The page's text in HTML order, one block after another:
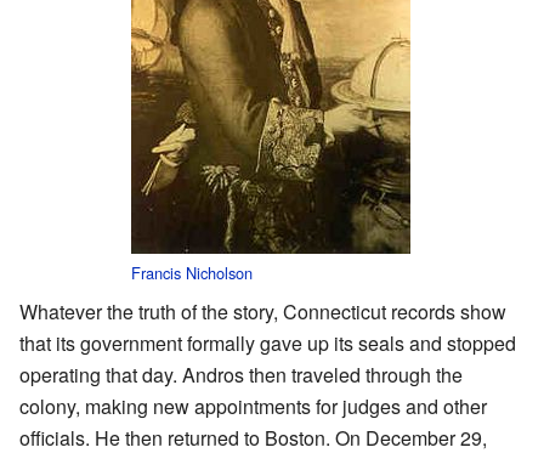
Francis Nicholson
Whatever the truth of the story, Connecticut records show
that its government formally gave up its seals and stopped
operating that day. Andros then traveled through the
colony, making new appointments for judges and other
officials. He then returned to Boston. On December 29,